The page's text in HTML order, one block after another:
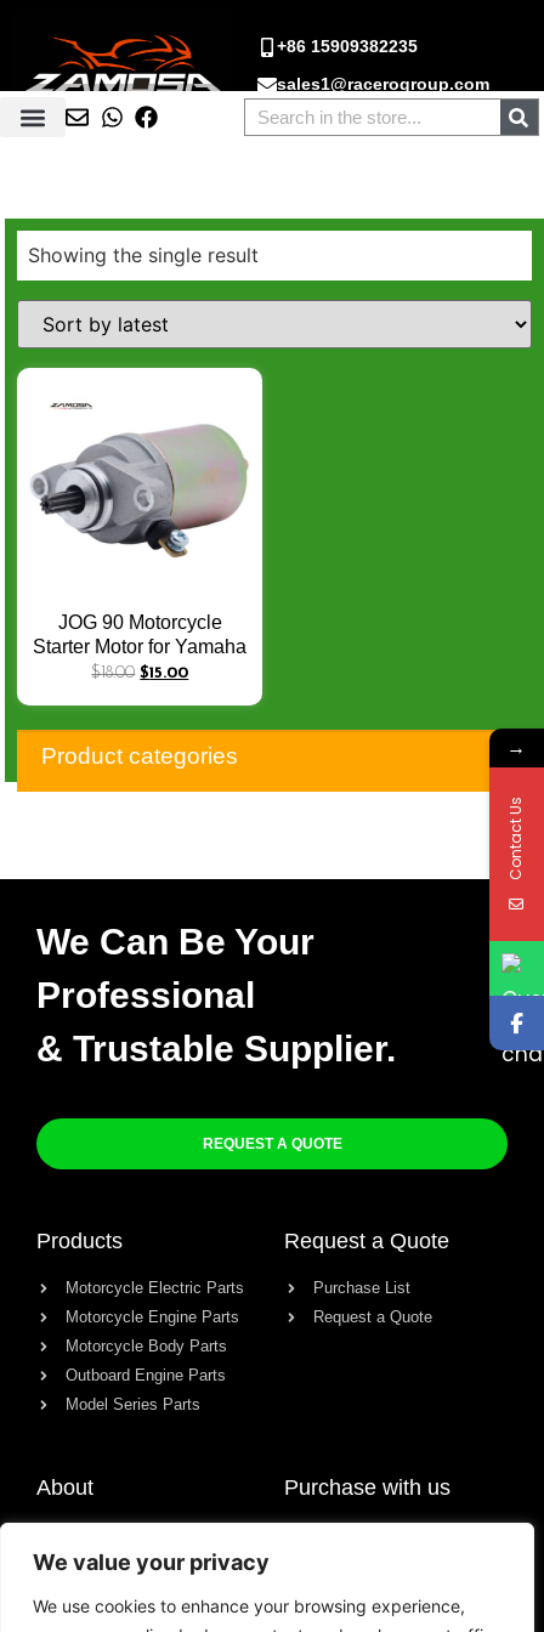
We value your privacy
We use cookies to enhance your browsing experience,
+86 15909382235
sales1@racerogroup.com
Showing the single result
JOG 90 Motorcycle
Starter Motor for Yamaha
JOG 90 ATV POLARIS
0450533 0451692
SMU0284
$18.00 $15.00
Product categories
We Can Be Your
Professional
& Trustable Supplier.
REQUEST A QUOTE
Products
Motorcycle Electric Parts
Motorcycle Engine Parts
Motorcycle Body Parts
Outboard Engine Parts
Model Series Parts
Request a Quote
Purchase List
Request a Quote
About
Contact
Purchase with us
→
Contact Us